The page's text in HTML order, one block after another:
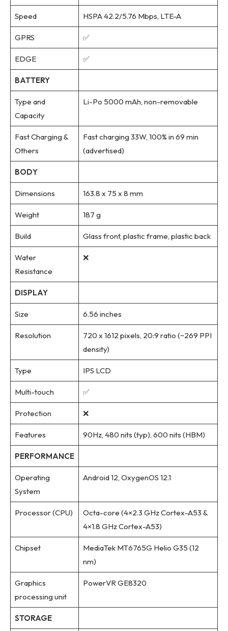
Speed HSPA 42.2/5.76 Mbps, LTE-A
GPRS ✅
EDGE ✅
BATTERY
Type and
Capacity
Li-Po 5000 mAh, non-removable
Fast Charging &
Others
Fast charging 33W, 100% in 69 min
(advertised)
BODY
Dimensions 163.8 x 75 x 8 mm
Weight 187 g
Build Glass front, plastic frame, plastic back
Water
Resistance
❌
DISPLAY
Size 6.56 inches
Resolution
720 x 1612 pixels, 20:9 ratio (~269 PPI
density)
Type IPS LCD
Multi-touch ✅
Protection ❌
Features 90Hz, 480 nits (typ), 600 nits (HBM)
PERFORMANCE
Operating
System
Android 12, OxygenOS 12.1
Processor (CPU)
Octa-core (4×2.3 GHz Cortex-A53 &
4×1.8 GHz Cortex-A53)
Chipset
MediaTek MT6765G Helio G35 (12
nm)
Graphics
processing unit
PowerVR GE8320
STORAGE